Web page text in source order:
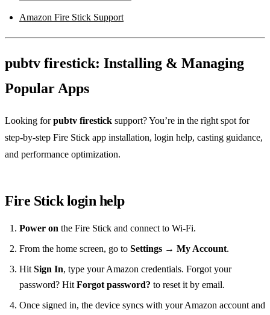
Amazon Fire Stick Support
pubtv firestick: Installing & Managing
Popular Apps
Looking forpubtv firestick support? You’re in the right spot for
step‑by‑step Fire Stick app installation, login help, casting guidance,
and performance optimization.
Fire Stick login help
Power on the Fire Stick and connect to Wi‑Fi.
From the home screen, go to Settings → My Account.
HitSign In, type your Amazon credentials. Forgot your
password? HitForgot password? to reset it by email.
Once signed in, the device syncs with your Amazon account and